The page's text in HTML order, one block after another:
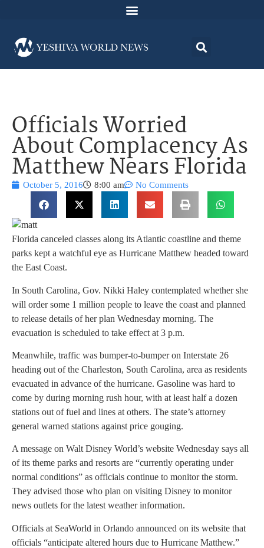
Officials Worried
About Complacency As
Matthew Nears Florida
October 5, 2016 8:00 am No Comments
Florida canceled classes along its Atlantic coastline and theme
parks kept a watchful eye as Hurricane Matthew headed toward
the East Coast.
In South Carolina, Gov. Nikki Haley contemplated whether she
will order some 1 million people to leave the coast and planned
to release details of her plan Wednesday morning. The
evacuation is scheduled to take effect at 3 p.m.
Meanwhile, traffic was bumper-to-bumper on Interstate 26
heading out of the Charleston, South Carolina, area as residents
evacuated in advance of the hurricane. Gasoline was hard to
come by during morning rush hour, with at least half a dozen
stations out of fuel and lines at others. The state’s attorney
general warned stations against price gouging.
A message on Walt Disney World’s website Wednesday says all
of its theme parks and resorts are “currently operating under
normal conditions” as officials continue to monitor the storm.
They advised those who plan on visiting Disney to monitor
news outlets for the latest weather information.
Officials at SeaWorld in Orlando announced on its website that
officials “anticipate altered hours due to Hurricane Matthew.”